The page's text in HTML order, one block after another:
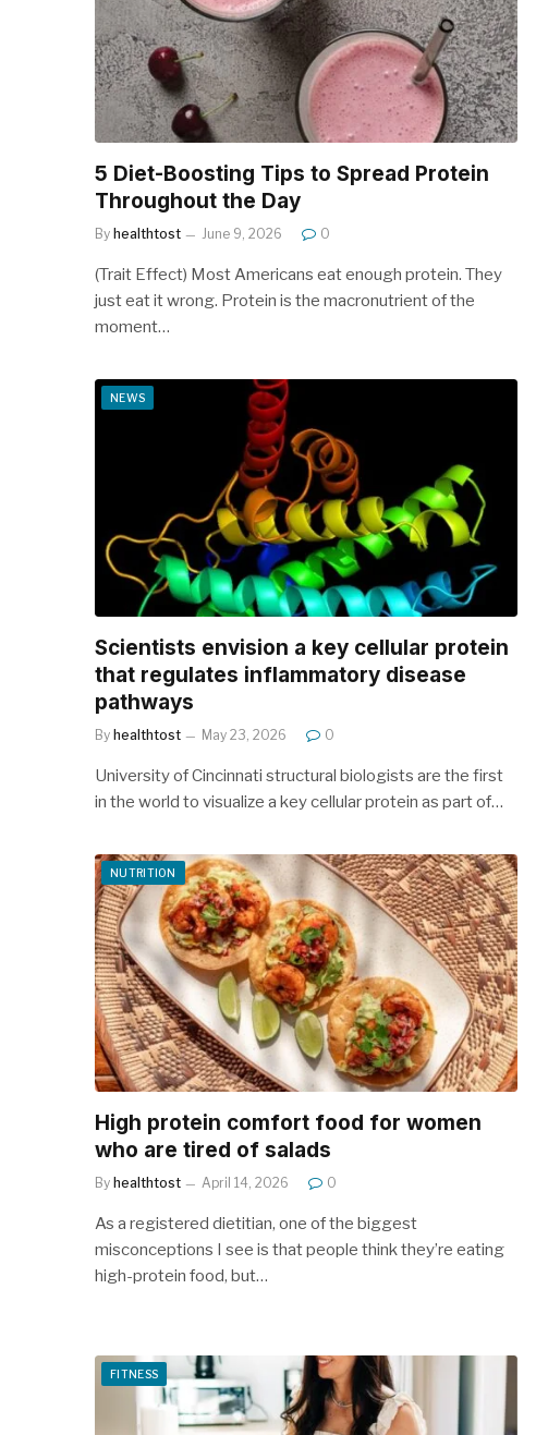
5 Diet-Boosting Tips to Spread Protein
Throughout the Day
By healthtost June 9, 2026 0
(Trait Effect) Most Americans eat enough protein. They
just eat it wrong. Protein is the macronutrient of the
moment…
NEWS
Scientists envision a key cellular protein
that regulates inflammatory disease
pathways
By healthtost May 23, 2026 0
University of Cincinnati structural biologists are the first
in the world to visualize a key cellular protein as part of…
NUTRITION
High protein comfort food for women
who are tired of salads
By healthtost April 14, 2026 0
As a registered dietitian, one of the biggest
misconceptions I see is that people think they’re eating
high-protein food, but…
FITNESS